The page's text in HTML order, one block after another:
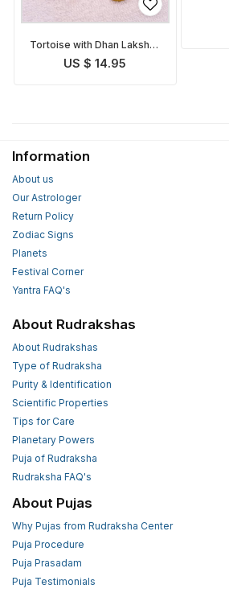
Tortoise with Dhan Lakshmi
Yantra
US $ 14.95
Information
About us
Our Astrologer
Return Policy
Zodiac Signs
Planets
Festival Corner
Yantra FAQ's
About Rudrakshas
About Rudrakshas
Type of Rudraksha
Purity & Identification
Scientific Properties
Tips for Care
Planetary Powers
Puja of Rudraksha
Rudraksha FAQ's
About Pujas
Why Pujas from Rudraksha Center
Puja Procedure
Puja Prasadam
Puja Testimonials